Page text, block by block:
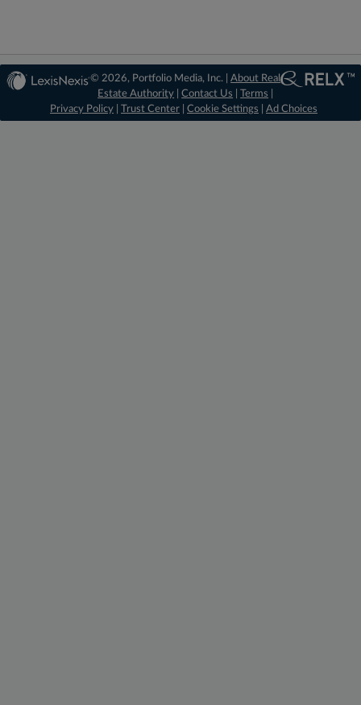
© 2026, Portfolio Media, Inc. |About Real
Estate Authority |Contact Us |Terms
Privacy Policy
Trust Center Cookie Settings Ad Choices